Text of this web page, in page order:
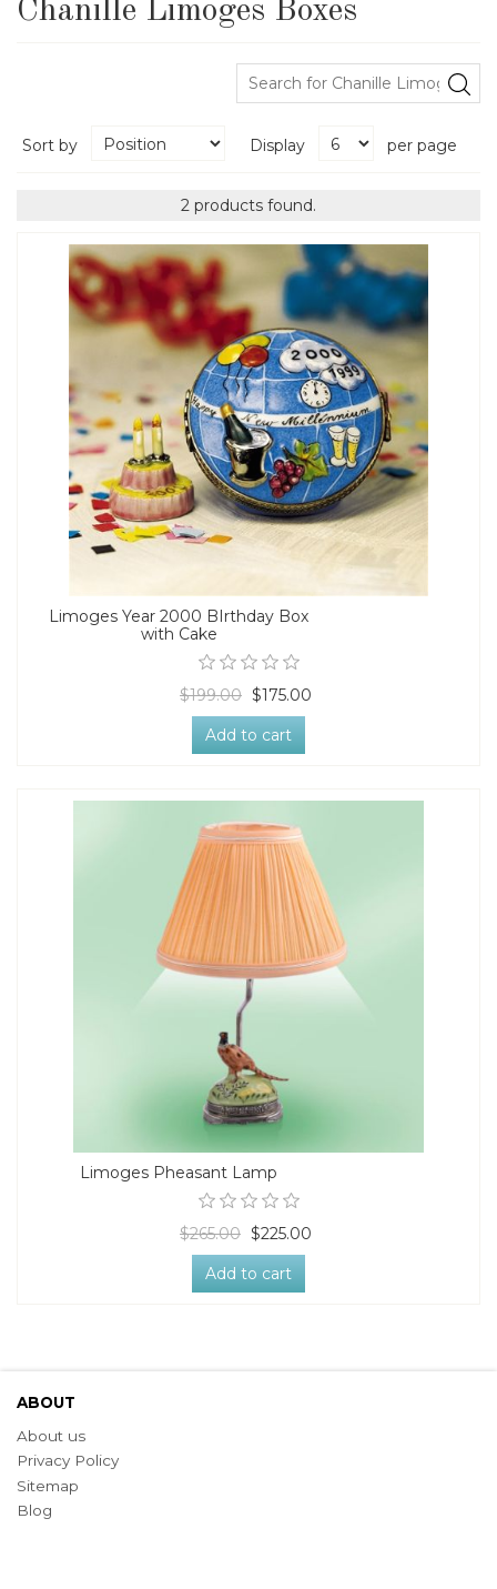
Chanille Limoges Boxes
Sort by Display per page
2 products found.
Limoges Year 2000 BIrthday Box
with Cake
$199.00 $175.00
Add to cart
Limoges Pheasant Lamp
$265.00 $225.00
Add to cart
ABOUT
About us
Privacy Policy
Sitemap
Blog